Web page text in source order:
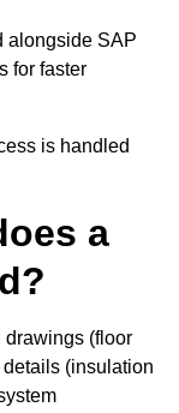
alongside SAP
for faster
is handled
a
drawings (floor
(insulation